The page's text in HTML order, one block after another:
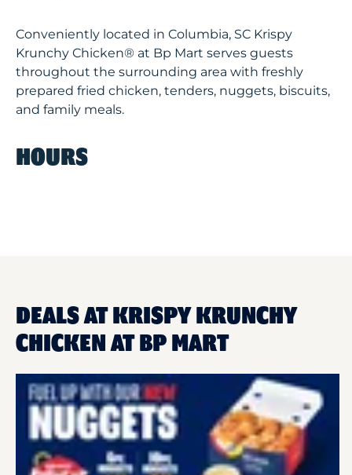
Conveniently located in Columbia, SC Krispy
Krunchy Chicken® at Bp Mart serves guests
throughout the surrounding area with freshly
prepared fried chicken, tenders, nuggets, biscuits,
and family meals.
HOURS
DEALS AT KRISPY KRUNCHY
CHICKEN AT BP MART